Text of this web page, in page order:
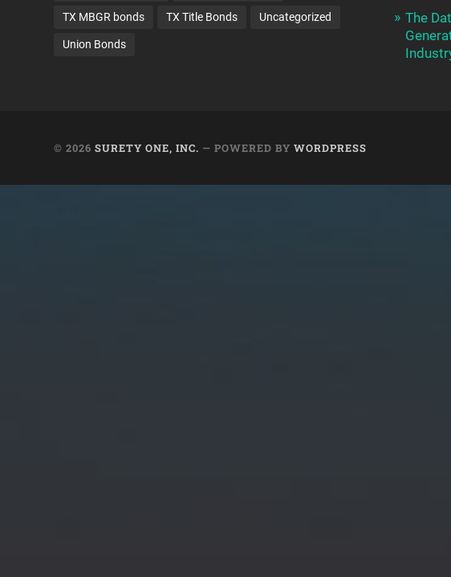
TX MBGR bonds TX Title Bonds Uncategorized
Union Bonds
The
© 2026SURETY ONE, INC. — POWERED BYWORDPRESS